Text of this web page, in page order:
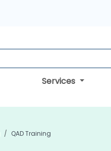
Services
QAD Training